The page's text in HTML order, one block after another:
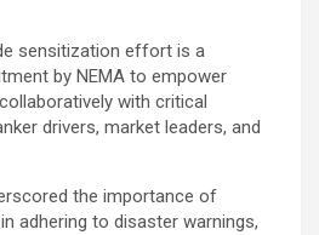
sensitization effort is a
by NEMA to empower
with critical
drivers, market leaders, and
the importance of
adhering to disaster warnings,